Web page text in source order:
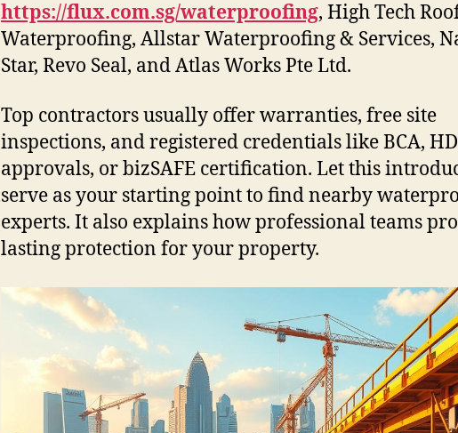
https://flux.com.sg/waterproofing, High Tech
Waterproofing, Allstar Waterproofing & Services,
Star, Revo Seal, and Atlas Works Pte Ltd.
Top contractors usually offer warranties, free site
inspections, and registered credentials like BCA,
approvals, or bizSAFE certification. Let this
serve as your starting point to find nearby
experts. It also explains how professional teams
lasting protection for your property.